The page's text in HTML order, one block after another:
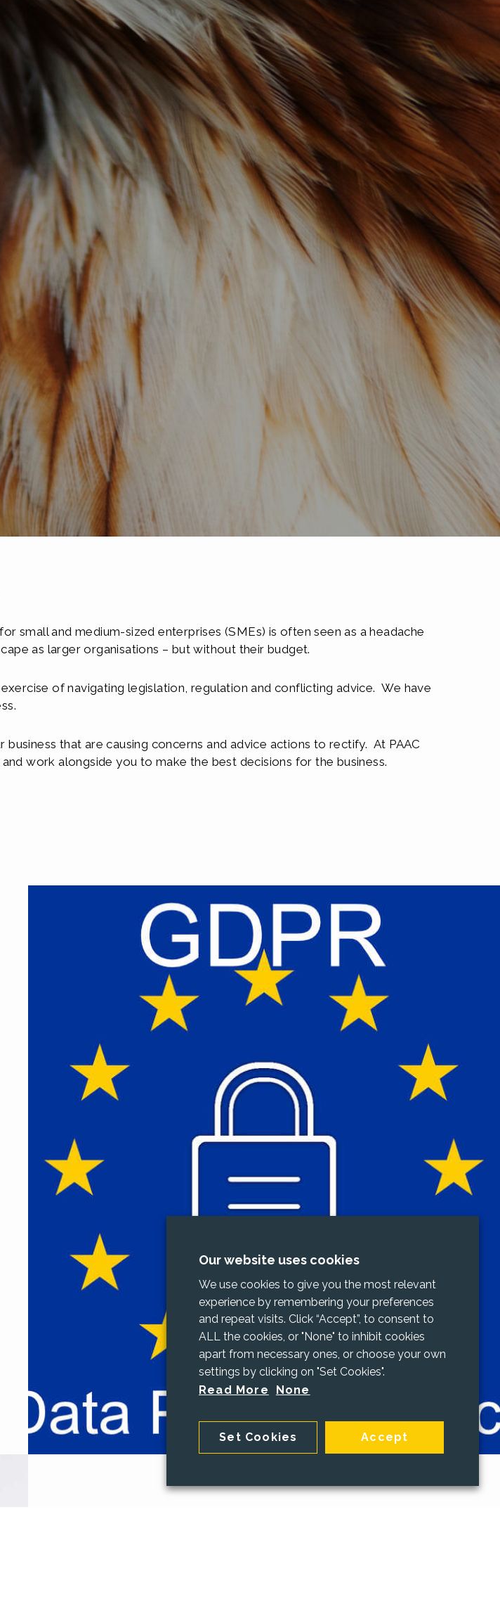
small and medium-sized enterprises (SMEs) is often seen as a headache
as larger organisations – but without their budget.
of navigating legislation, regulation and conflicting advice. We have
that are causing concerns and advice actions to rectify. At PAAC
work alongside you to make the best decisions for the business.
Our website uses cookies
We use cookies to give you the most relevant
experience by remembering your preferences
and repeat visits. Click “Accept”, to consent to
ALL the cookies, or "None" to inhibit cookies
apart from necessary ones, or choose your own
settings by clicking on "Set Cookies".
Read More
None
Set Cookies Accept